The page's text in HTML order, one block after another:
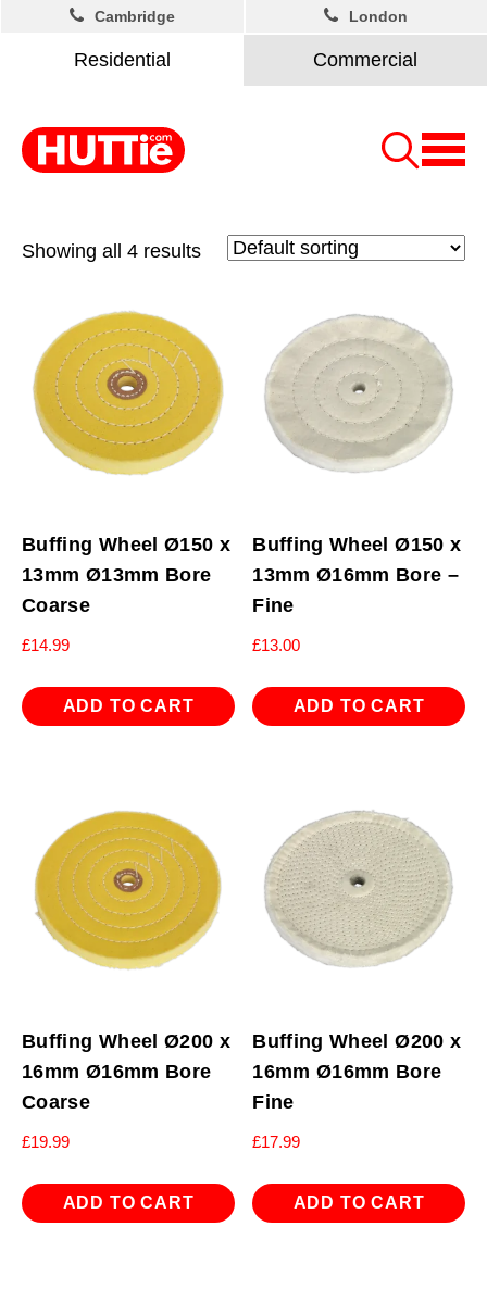
Residential Commercial
Cambridge London
Showing all 4 results
Buffing Wheel Ø150 x
13mm Ø13mm Bore
Coarse
£14.99
ADD TO CART
Buffing Wheel Ø150 x
13mm Ø16mm Bore –
Fine
£13.00
ADD TO CART
Buffing Wheel Ø200 x
16mm Ø16mm Bore
Coarse
£19.99
ADD TO CART
Buffing Wheel Ø200 x
16mm Ø16mm Bore
Fine
£17.99
ADD TO CART